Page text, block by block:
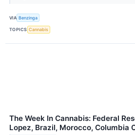
VIA Benzinga
TOPICS Cannabis
The Week In Cannabis: Federal
Lopez, Brazil, Morocco, Columbia